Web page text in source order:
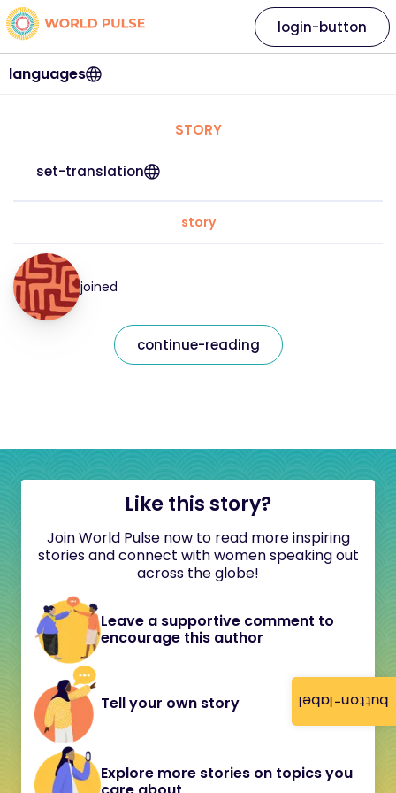
button-label
languages
login-button
STORY
set-translation
story
joined
continue-reading
Like this story?
Join World Pulse now to read more inspiring
stories and connect with women speaking out
across the globe!
Leave a supportive comment to
encourage this author
Tell your own story
Explore more stories on topics you